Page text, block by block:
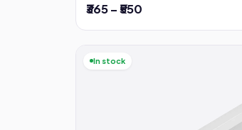
₹365 – ₹550
In stock